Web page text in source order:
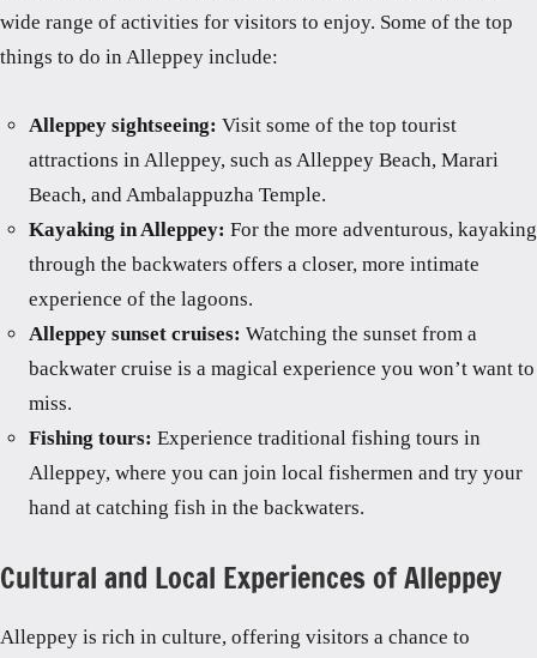
wide range of activities for visitors to enjoy. Some of the top
things to do in Alleppey include:
Alleppey sightseeing: Visit some of the top tourist
attractions in Alleppey, such as Alleppey Beach, Marari
Beach, and Ambalappuzha Temple.
Kayaking in Alleppey: For the more adventurous, kayaking
through the backwaters offers a closer, more intimate
experience of the lagoons.
Alleppey sunset cruises: Watching the sunset from a
backwater cruise is a magical experience you won’t want to
miss.
Fishing tours: Experience traditional fishing tours in
Alleppey, where you can join local fishermen and try your
hand at catching fish in the backwaters.
Cultural and Local Experiences of Alleppey
Alleppey is rich in culture, offering visitors a chance to